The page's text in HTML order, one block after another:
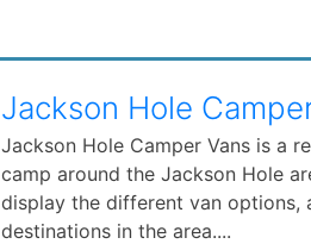
Jackson Hole
Jackson Hole Camper Vans is a
camp around the Jackson Hole
display the different van
destinations in the area....